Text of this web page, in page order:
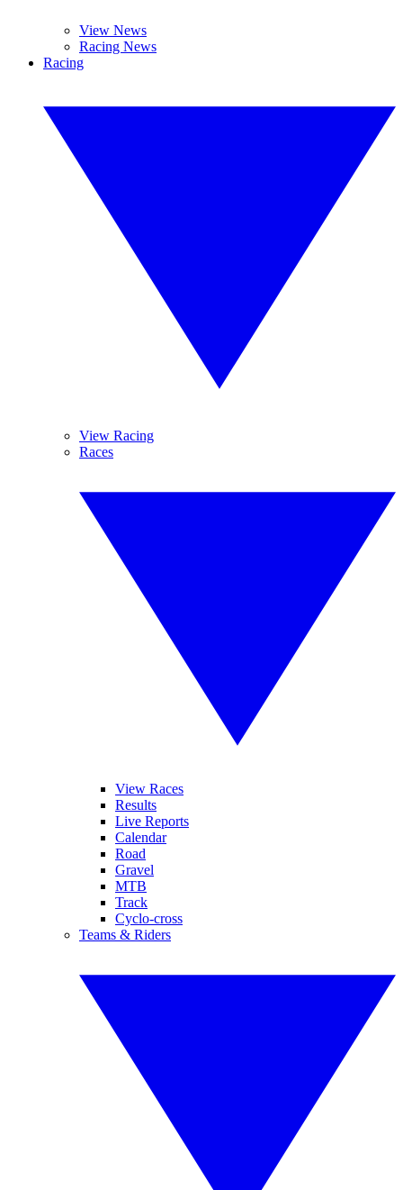
View News
Racing News
Racing
View Racing
Races
View Races
Results
Live Reports
Calendar
Road
Gravel
MTB
Track
Cyclo-cross
Teams & Riders